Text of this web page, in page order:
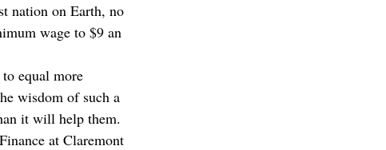
nation on Earth, no
wage to $9 an
equal more
wisdom of such a
it will help them.
at Claremont